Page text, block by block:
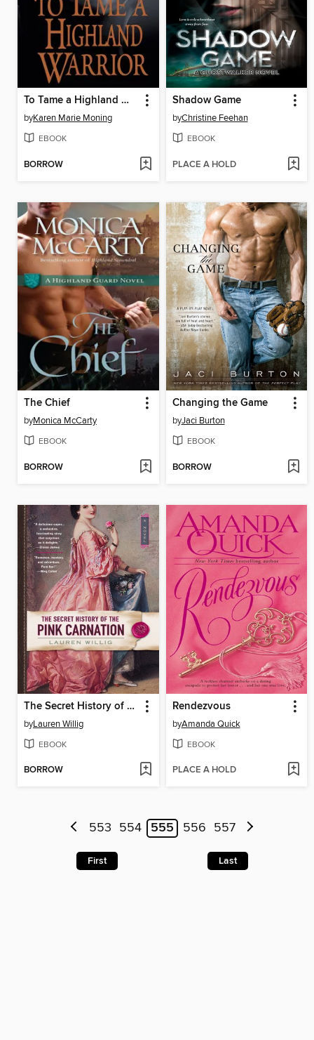
To Tame a Highland Warrior
byKaren Marie Moning
EBOOK
BORROW
Shadow Game
byChristine Feehan
EBOOK
PLACE A HOLD
The Chief
byMonica McCarty
EBOOK
BORROW
Changing the Game
byJaci Burton
EBOOK
BORROW
The Secret History of the Pink Carnation
byLauren Willig
EBOOK
BORROW
Rendezvous
byAmanda Quick
EBOOK
PLACE A HOLD
553 554 555 556 557
First Last